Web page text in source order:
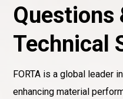
Questions
Technical
FORTA is a global leader
enhancing material